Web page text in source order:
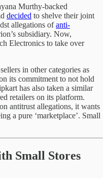
Murthy-backed
decided to shelve their joint
allegations ofanti-
subsidiary. Now,
Electronics to take over
in other categories as
its commitment to not hold
has also taken a similar
retailers on its platform.
antitrust allegations, it wants
a pure ‘marketplace’. Small
Small Stores